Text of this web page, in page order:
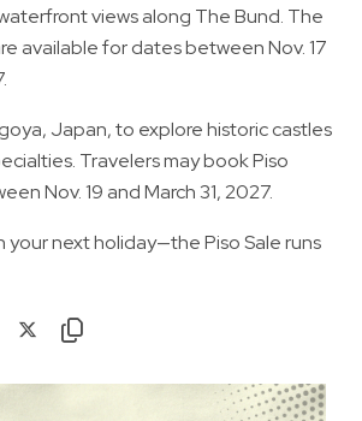
views along The Bund. The
available for dates between Nov. 17
Japan, to explore historic castles
Travelers may book Piso
Nov. 19 and March 31, 2027.
your next holiday—the Piso Sale runs